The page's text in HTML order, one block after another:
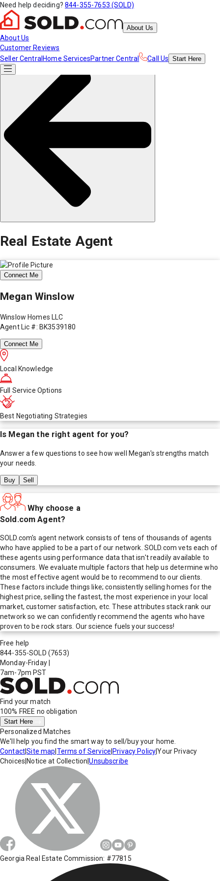
Need help deciding? 844-355-7653 (SOLD)
About Us
About Us
Customer Reviews
Seller Central Home ServicesPartner Central Call Us Start Here
Real Estate Agent
Connect Me
Megan Winslow
Winslow Homes LLC
Agent Lic #: BK3539180
Connect Me
Local Knowledge
Full Service Options
Best Negotiating Strategies
Is Megan the right agent for you?
Answer a few questions to see how well Megan's strengths match
your needs.
Buy Sell
Why choose a
Sold.com Agent?
SOLD.com's agent network consists of tens of thousands of agents
who have applied to be a part of our network. SOLD.com vets each of
these agents using performance data that isn't readily available to
consumers. We evaluate multiple factors that help us determine who
the most effective agent would be to recommend to our clients.
These factors include things like; consistently selling homes for the
highest price, selling the fastest, the most experience in your local
market, customer satisfaction, etc. These attributes stack rank our
network so we can confidently recommend the agents who have
proven to be rock stars. Our science fuels your success!
Free help
844-355-SOLD (7653)
Monday-Friday
7am-7pm PST
Find your match
100% FREE no obligation
Start Here
Personalized Matches
We'll help you find the smart way to sell/buy your home.
Contact|Site map Terms of Service Privacy Policy|Your Privacy
Choices Notice at Collection |Unsubscribe
Georgia Real Estate Commission: #77815